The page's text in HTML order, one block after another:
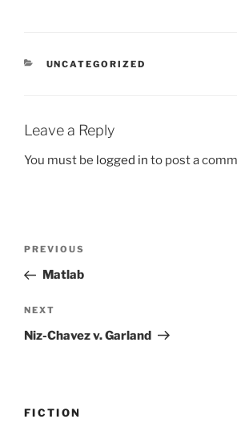
CATEGORIES
UNCATEGORIZED
Leave a Reply
You must be logged in to post a
Previous
Post
PREVIOUS
Matlab
Next
Post
NEXT
Niz-Chavez v. Garland
FICTION